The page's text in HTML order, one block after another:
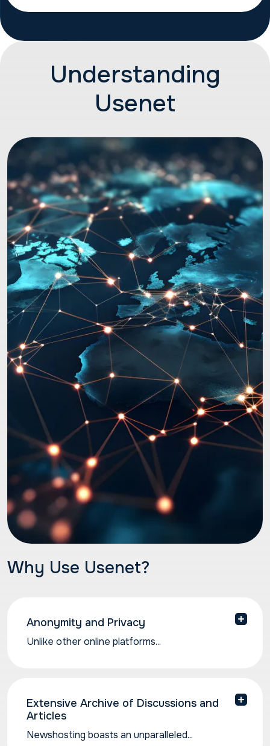
Understanding
Usenet
Why Use Usenet?
Anonymity and Privacy
Unlike other online platforms...
Newshosting don’t log your online activity, nor
do we serve ads, so your personal data and
browsing remains entirely private. This fosters
Extensive Archive of Discussions and
Articles
Newshosting boasts an unparalleled...